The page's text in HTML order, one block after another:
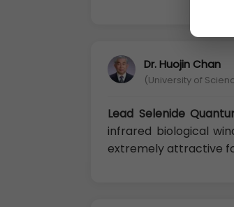
Dr. Huojin Chan
(University of
Lead Selenide
infrared biological
extremely attractive